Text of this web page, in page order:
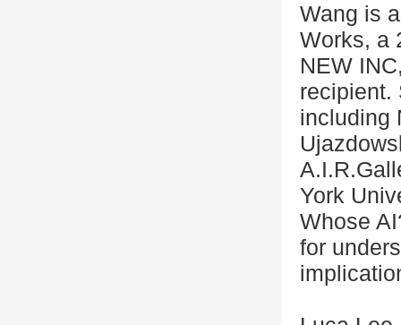
Wang is
Works, a
NEW
recipient.
including
York
Whose
for